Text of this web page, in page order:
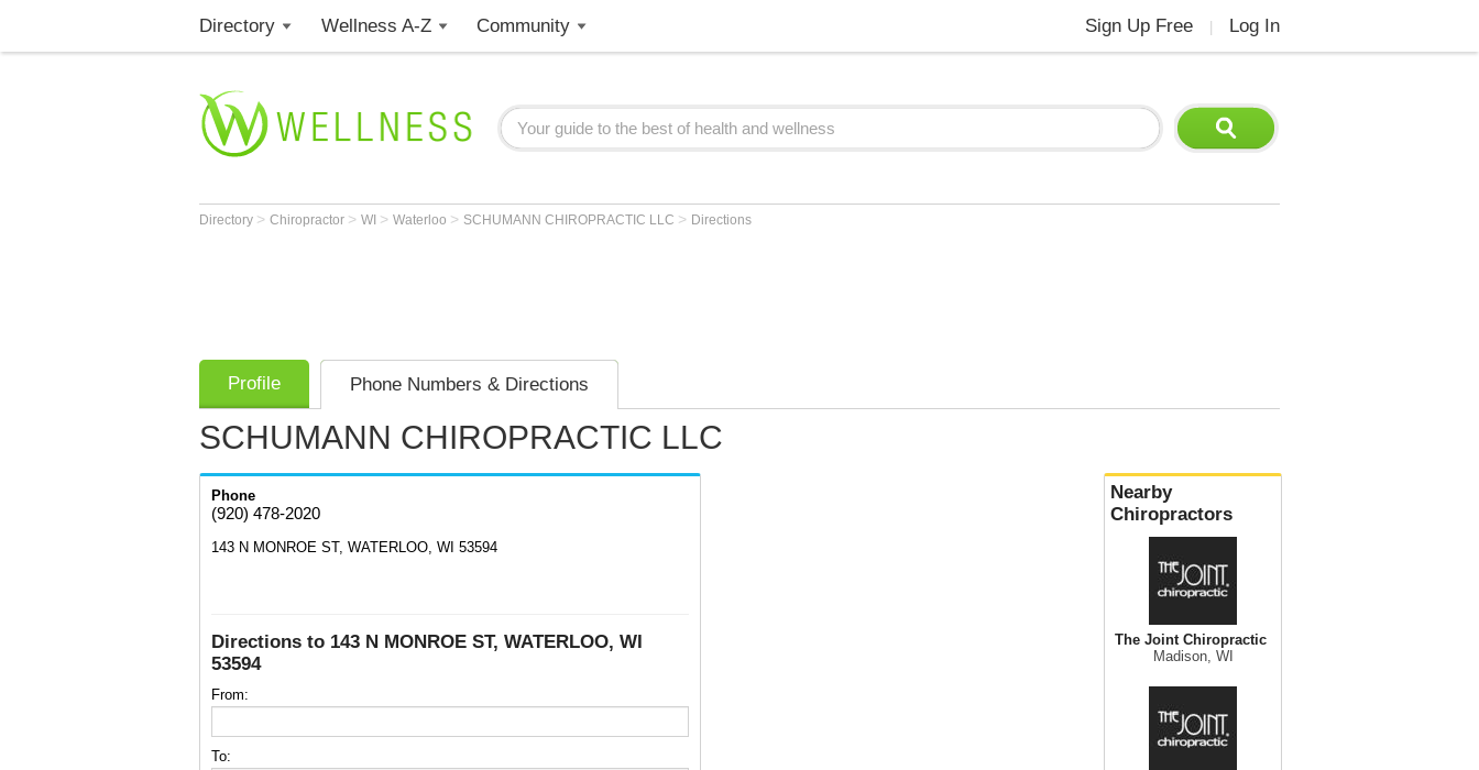
Directory Wellness A-Z Community Sign Up Free Log In
Directory > Chiropractor > WI > Waterloo > SCHUMANN CHIROPRACTIC LLC > Directions
Profile Phone Numbers & Directions
SCHUMANN CHIROPRACTIC LLC
Phone
(920) 478-2020
143 N MONROE ST, WATERLOO, WI 53594
Directions to 143 N MONROE ST, WATERLOO, WI
53594
From:
To:
Nearby
Chiropractors
The Joint Chiropractic
Madison, WI